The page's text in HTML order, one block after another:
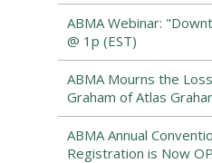
ABMA Webinar:
@ 1p (EST)
ABMA Mourns the
Graham of Atlas
ABMA Annual
Registration is Now